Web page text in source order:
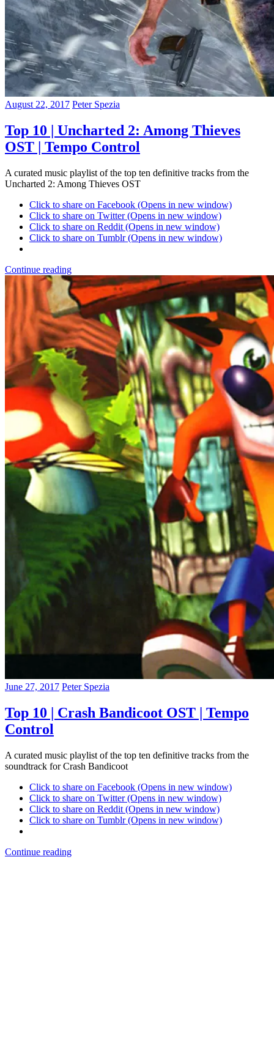
August 22, 2017 Peter Spezia
Top 10 | Uncharted 2: Among Thieves
OST | Tempo Control
A curated music playlist of the top ten definitive tracks from the
Uncharted 2: Among Thieves OST
Click to share on Facebook (Opens in new window)
Click to share on Twitter (Opens in new window)
Click to share on Reddit (Opens in new window)
Click to share on Tumblr (Opens in new window)
Continue reading
June 27, 2017 Peter Spezia
Top 10 | Crash Bandicoot OST | Tempo
Control
A curated music playlist of the top ten definitive tracks from the
soundtrack for Crash Bandicoot
Click to share on Facebook (Opens in new window)
Click to share on Twitter (Opens in new window)
Click to share on Reddit (Opens in new window)
Click to share on Tumblr (Opens in new window)
Continue reading